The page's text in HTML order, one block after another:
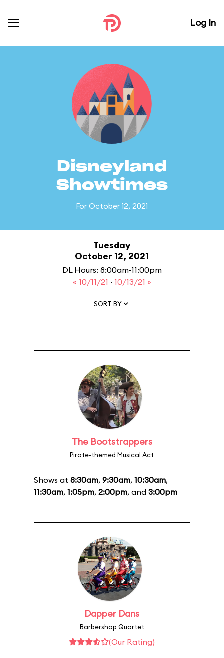
Log In
Disneyland
Showtimes
For October 12, 2021
Tuesday
October 12, 2021
DL Hours: 8:00am-11:00pm
« 10/11/21 · 10/13/21 »
SORT BY
The Bootstrappers
Pirate-themed Musical Act
Shows at 8:30am, 9:30am, 10:30am,
11:30am, 1:05pm, 2:00pm, and 3:00pm
Dapper Dans
Barbershop Quartet
(Our Rating)